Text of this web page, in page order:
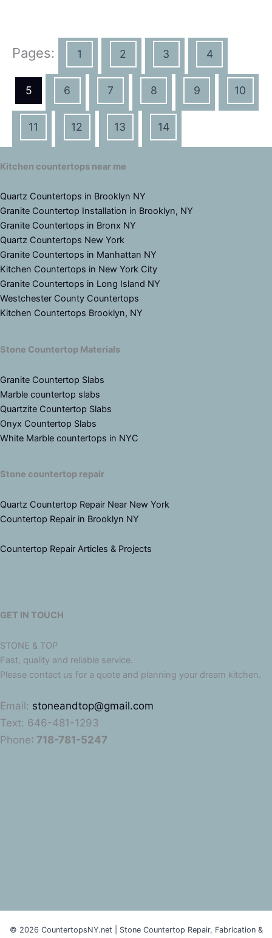
Pages: 1 2 3 4
5 6 7 8 9 10
11 12 13 14
Kitchen countertops near me
Quartz Countertops in Brooklyn NY
Granite Countertop Installation in Brooklyn, NY
Granite Countertops in Bronx NY
Quartz Countertops New York
Granite Countertops in Manhattan NY
Kitchen Countertops in New York City
Granite Countertops in Long Island NY
Westchester County Countertops
Kitchen Countertops Brooklyn, NY
Stone Countertop Materials
Granite Countertop Slabs
Marble countertop slabs
Quartzite Countertop Slabs
Onyx Countertop Slabs
White Marble countertops in NYC
Stone countertop repair
Quartz Countertop Repair Near New York
Countertop Repair in Brooklyn NY
Countertop Repair Articles & Projects
GET IN TOUCH
STONE & TOP
Fast, quality and reliable service.
Please contact us for a quote and planning your dream kitchen.
Email: stoneandtop@gmail.com
Text: 646-481-1293
Phone: 718-781-5247
© 2026 CountertopsNY.net | Stone Countertop Repair, Fabrication &